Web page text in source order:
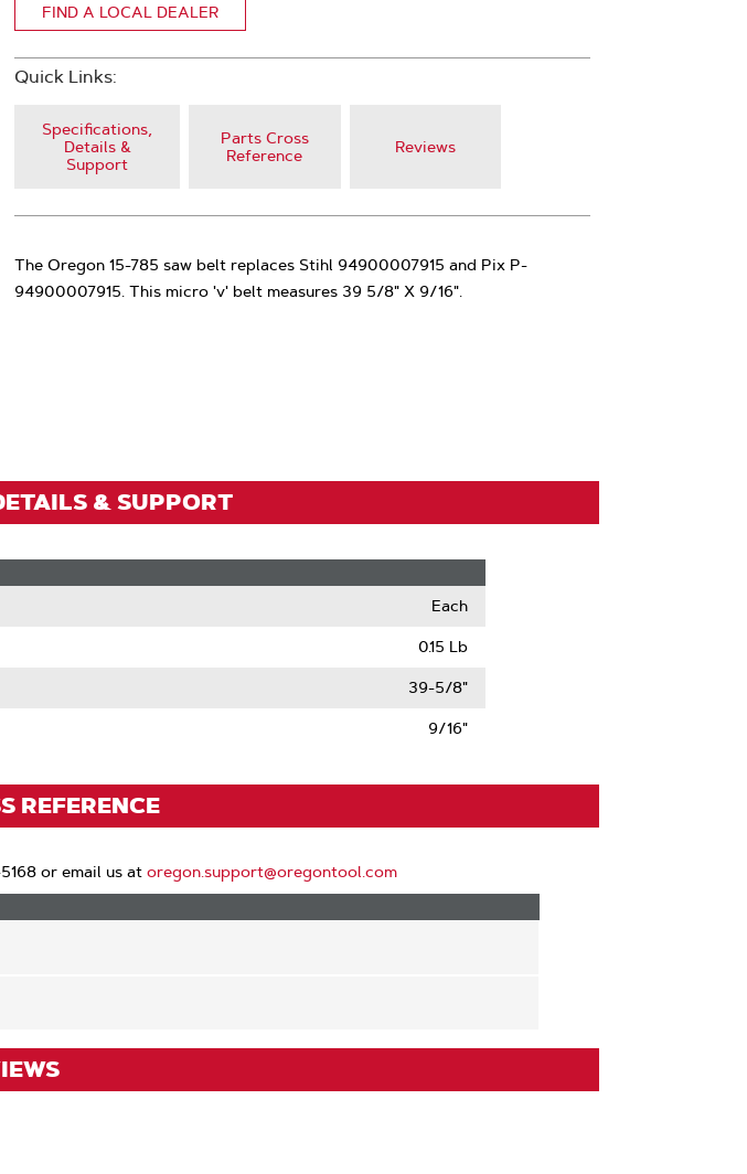
FIND A LOCAL DEALER
Quick Links:
Specifications,
Details &
Support
Parts Cross
Reference
Reviews
The Oregon 15-785 saw belt replaces Stihl 94900007915 and Pix P-
94900007915. This micro 'v' belt measures 39 5/8" X 9/16".
& SUPPORT
Each
0.15 Lb
39-5/8"
9/16"
REFERENCE
or email us at oregon.support@oregontool.com